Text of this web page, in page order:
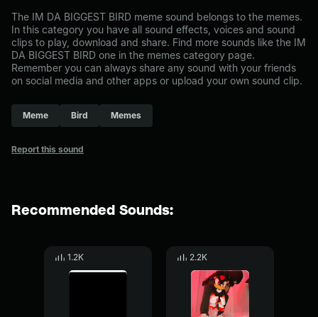
The IM DA BIGGEST BIRD meme sound belongs to the memes.
In this category you have all sound effects, voices and sound
clips to play, download and share. Find more sounds like the IM
DA BIGGEST BIRD one in the memes category page.
Remember you can always share any sound with your friends
on social media and other apps or upload your own sound clip.
Meme Bird Memes
Report this sound
Recommended Sounds:
1.2K 2.2K